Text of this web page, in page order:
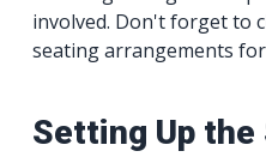
involved. Don't forget to
seating arrangements
Setting Up the